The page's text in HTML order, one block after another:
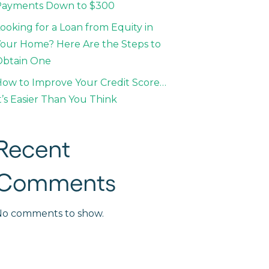
Down to $300
for a Loan from Equity in
Home? Here Are the Steps to
One
to Improve Your Credit Score…
Easier Than You Think
comments to show.